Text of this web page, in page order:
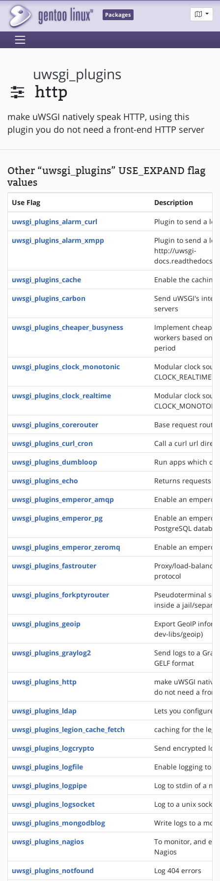
Packages
uwsgi_plugins
http
make uWSGI natively speak HTTP, using this
plugin you do not need a front-end HTTP server
Other “uwsgi_plugins” USE_EXPAND flag
values
Use Flag Description
uwsgi_plugins_alarm_curl
Plugin to send a
uwsgi_plugins_alarm_xmpp
Plugin to send a
http://uwsgi-
uwsgi_plugins_cache
Enable the
uwsgi_plugins_carbon
Send uWSGI's
servers
uwsgi_plugins_cheaper_busyness
Implement
workers based on
period
uwsgi_plugins_clock_monotonic
Modular clock
CLOCK_REALTIME
uwsgi_plugins_clock_realtime
Modular clock
uwsgi_plugins_corerouter
Base request
uwsgi_plugins_curl_cron
Call a curl url
uwsgi_plugins_dumbloop
Run apps which
uwsgi_plugins_echo
Returns requests
uwsgi_plugins_emperor_amqp
Enable an
uwsgi_plugins_emperor_pg
Enable an
PostgreSQL
uwsgi_plugins_emperor_zeromq
Enable an
uwsgi_plugins_fastrouter
Proxy/load-
protocol
uwsgi_plugins_forkptyrouter
Pseudoterminal
inside a jail/
uwsgi_plugins_geoip
Export GeoIP
dev-libs/geoip)
uwsgi_plugins_graylog2
Send logs to a
GELF format
uwsgi_plugins_http
make uWSGI
do not need a
uwsgi_plugins_ldap
Lets you configure
uwsgi_plugins_legion_cache_fetch
caching for the
uwsgi_plugins_logcrypto
Send encrypted log
uwsgi_plugins_logfile
Enable logging to
uwsgi_plugins_logpipe
Log to stdin of a
uwsgi_plugins_logsocket
Log to a unix socket
uwsgi_plugins_mongodblog
Write logs to a
uwsgi_plugins_nagios
To monitor, and
Nagios
uwsgi_plugins_notfound
Log 404 errors